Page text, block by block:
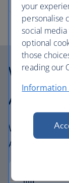
Why
What to
Airways
your
personalise
social
optional
those
reading our
Information